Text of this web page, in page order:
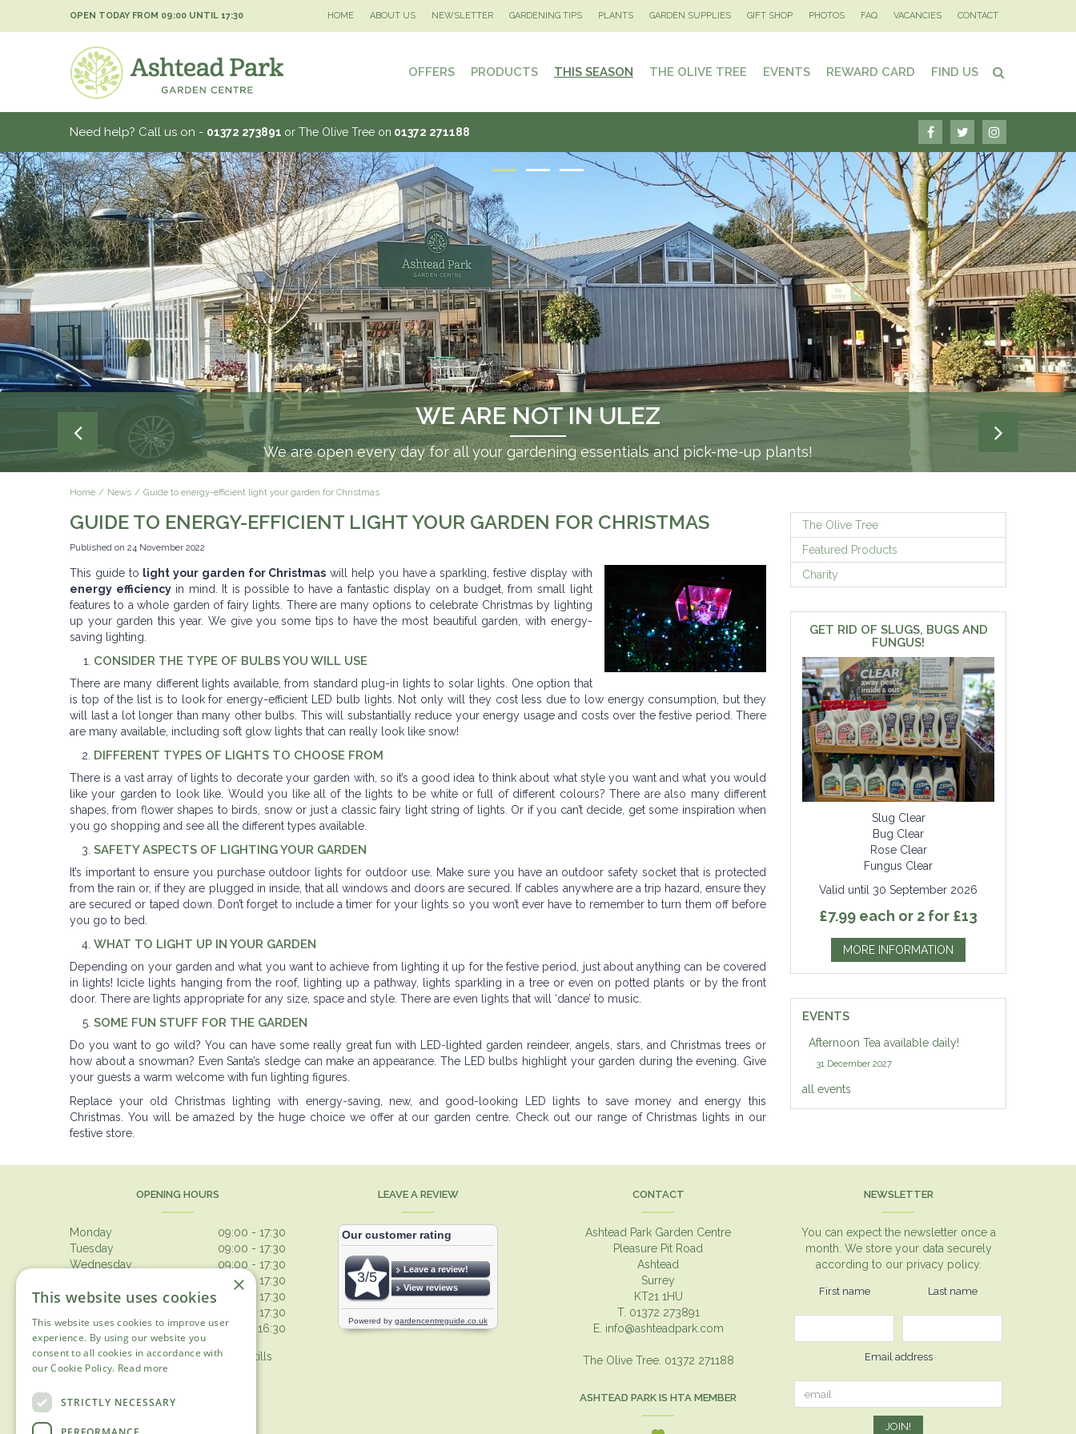
WE ARE NOT IN ULEZ
We are open every day for all your gardening essentials and pick-me-up plants!
Home News Guide to energy-efficient light your garden for Christmas
OPEN TODAY FROM 09:00 UNTIL 17:30 HOME ABOUT US NEWSLETTER GARDENING TIPS PLANTS GARDEN SUPPLIES GIFT SHOP PHOTOS FAQ VACANCIES CONTACT
OFFERS PRODUCTS THIS SEASON THE OLIVE TREE EVENTS REWARD CARD FIND US
Need help? Call us on - 01372 273891 or The Olive Tree on 01372 271188
GUIDE TO ENERGY-EFFICIENT LIGHT YOUR GARDEN FOR CHRISTMAS
Published on 24 November 2022
This guide to light your garden for Christmas will help you have a sparkling, festive display with
energy efficiencyin mind. It is possible to have a fantastic display on a budget, from small light
features to a whole garden of fairy lights. There are many options to celebrate Christmas by lighting
up your garden this year. We give you some tips to have the most beautiful garden, with energy-
saving lighting.
CONSIDER THE TYPE OF BULBS YOU WILL USE
There are many different lights available, from standard plug-in lights to solar lights. One option that
is top of the list is to look for energy-efficient LED bulb lights. Not only will they cost less due to low energy consumption, but they
will last a lot longer than many other bulbs. This will substantially reduce your energy usage and costs over the festive period. There
are many available, including soft glow lights that can really look like snow!
DIFFERENT TYPES OF LIGHTS TO CHOOSE FROM
There is a vast array of lights to decorate your garden with, so it’s a good idea to think about what style you want and what you would
like your garden to look like. Would you like all of the lights to be white or full of different colours? There are also many different
shapes, from flower shapes to birds, snow or just a classic fairy light string of lights. Or if you can’t decide, get some inspiration when
you go shopping and see all the different types available.
SAFETY ASPECTS OF LIGHTING YOUR GARDEN
It’s important to ensure you purchase outdoor lights for outdoor use. Make sure you have an outdoor safety socket that is protected
from the rain or, if they are plugged in inside, that all windows and doors are secured. If cables anywhere are a trip hazard, ensure they
are secured or taped down. Don’t forget to include a timer for your lights so you won’t ever have to remember to turn them off before
you go to bed.
WHAT TO LIGHT UP IN YOUR GARDEN
Depending on your garden and what you want to achieve from lighting it up for the festive period, just about anything can be covered
in lights! Icicle lights hanging from the roof, lighting up a pathway, lights sparkling in a tree or even on potted plants or by the front
door. There are lights appropriate for any size, space and style. There are even lights that will ‘dance’ to music.
SOME FUN STUFF FOR THE GARDEN
Do you want to go wild? You can have some really great fun with LED-lighted garden reindeer, angels, stars, and Christmas trees or
how about a snowman? Even Santa’s sledge can make an appearance. The LED bulbs highlight your garden during the evening. Give
your guests a warm welcome with fun lighting figures.
Replace your old Christmas lighting with energy-saving, new, and good-looking LED lights to save money and energy this
Christmas. You will be amazed by the huge choice we offer at our garden centre. Check out our range of Christmas lights in our
festive store.
The Olive Tree
Featured Products
Charity
GET RID OF SLUGS, BUGS AND
FUNGUS!
Slug Clear
Bug Clear
Rose Clear
Fungus Clear
Valid until 30 September 2026
£7.99 each or 2 for £13
MORE INFORMATION
EVENTS
Afternoon Tea available daily!
31 December 2027
all events
OPENING HOURS
Monday
09:00 - 17:30
Tuesday
09:00 - 17:30
Wednesday
09:00 - 17:30
09:00 - 17:30
Friday
09:00 - 17:30
09:00 - 17:30
Sunday
10:30 - 16:30
Browsing from 10am on Sunday, tills
open 10.30am
Show all opening hours
LEAVE A REVIEW CONTACT
Ashtead Park Garden Centre
Pleasure Pit Road
Ashtead
Surrey
KT21 1HU
T. 01372 273891
E. info@ashteadpark.com
The Olive Tree. 01372 271188
ASHTEAD PARK IS HTA MEMBER
NEWSLETTER
You can expect the newsletter once a
month. We store your data securely
according to our privacy policy.
First name Last name
Email address
×
This website uses cookies
This website uses cookies to improve user
experience. By using our website you
consent to all cookies in accordance with
our Cookie Policy. Read more
STRICTLY NECESSARY